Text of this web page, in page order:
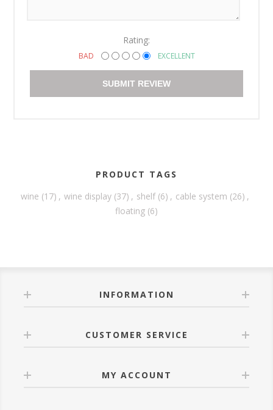
Rating:
BAD EXCELLENT
SUBMIT REVIEW
PRODUCT TAGS
wine (17) , wine display (37) , shelf (6) , cable system (26) ,
floating (6)
INFORMATION
CUSTOMER SERVICE
MY ACCOUNT